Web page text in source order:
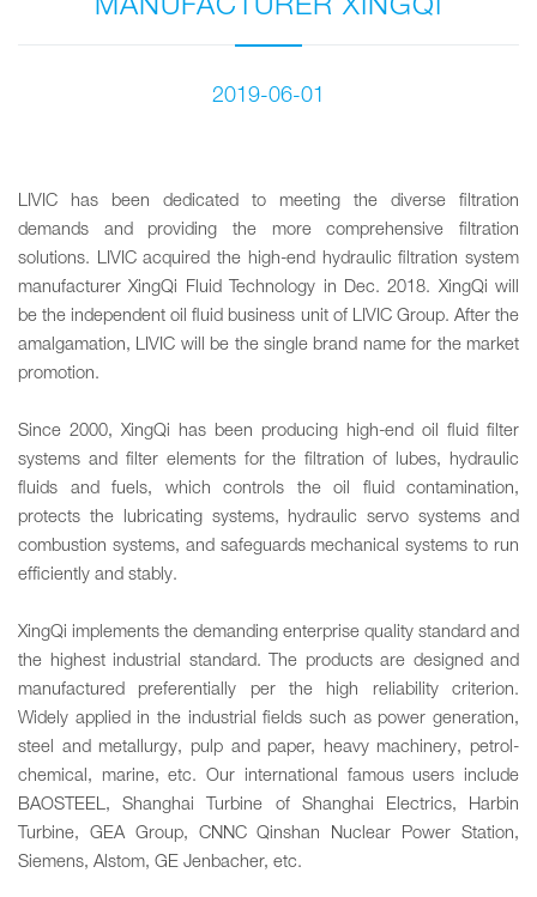
MANUFACTURER XINGQI
2019-06-01
LIVIC has been dedicated to meeting the diverse filtration
demands and providing the more comprehensive filtration
solutions. LIVIC acquired the high-end hydraulic filtration system
manufacturer XingQi Fluid Technology in Dec. 2018. XingQi will
be the independent oil fluid business unit of LIVIC Group. After the
amalgamation, LIVIC will be the single brand name for the market
promotion.
Since 2000, XingQi has been producing high-end oil fluid filter
systems and filter elements for the filtration of lubes, hydraulic
fluids and fuels, which controls the oil fluid contamination,
protects the lubricating systems, hydraulic servo systems and
combustion systems, and safeguards mechanical systems to run
efficiently and stably.
XingQi implements the demanding enterprise quality standard and
the highest industrial standard. The products are designed and
manufactured preferentially per the high reliability criterion.
Widely applied in the industrial fields such as power generation,
steel and metallurgy, pulp and paper, heavy machinery, petrol-
chemical, marine, etc. Our international famous users include
BAOSTEEL, Shanghai Turbine of Shanghai Electrics, Harbin
Turbine, GEA Group, CNNC Qinshan Nuclear Power Station,
Siemens, Alstom, GE Jenbacher, etc.